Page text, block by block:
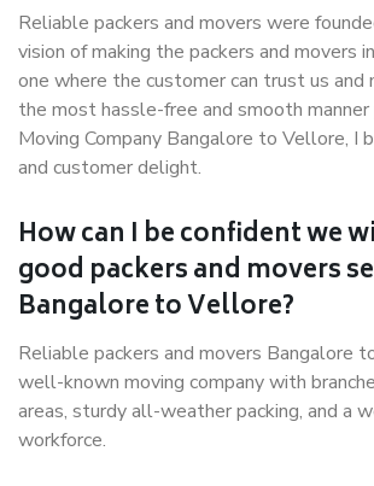
Reliable packers and movers were
vision of making the packers and movers
one where the customer can trust us and
the most hassle-free and smooth
Moving Company Bangalore to Vellore, I
and customer delight.
How can I be confident we
good packers and movers
Bangalore to Vellore?
Reliable packers and movers Bangalore
well-known moving company with
areas, sturdy all-weather packing, and a
workforce.